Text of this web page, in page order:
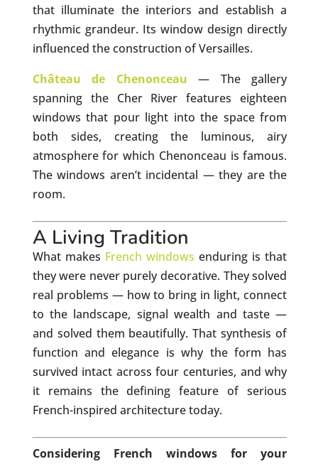
that illuminate the interiors and establish a
rhythmic grandeur. Its window design directly
influenced the construction of Versailles.
Château de Chenonceau — The gallery
spanning the Cher River features eighteen
windows that pour light into the space from
both sides, creating the luminous, airy
atmosphere for which Chenonceau is famous.
The windows aren’t incidental — they are the
room.
A Living Tradition
What makes French windows enduring is that
they were never purely decorative. They solved
real problems — how to bring in light, connect
to the landscape, signal wealth and taste —
and solved them beautifully. That synthesis of
function and elegance is why the form has
survived intact across four centuries, and why
it remains the defining feature of serious
French-inspired architecture today.
Considering French windows for your